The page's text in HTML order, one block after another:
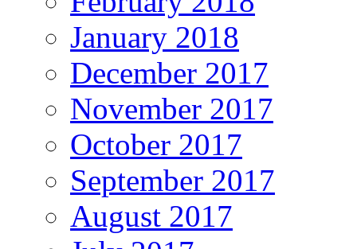
January 2018
December 2017
November 2017
October 2017
September 2017
August 2017